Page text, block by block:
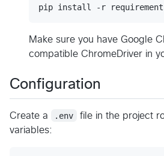
pip install -r
Make sure you have Google
compatible ChromeDriver in
Configuration
Create a .env
file in the project
variables: